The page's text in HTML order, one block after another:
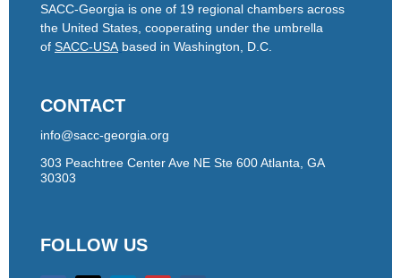
SACC-Georgia is one of 19 regional chambers across
the United States, cooperating under the umbrella
of SACC-USA based in Washington, D.C.
CONTACT
info@sacc-georgia.org
303 Peachtree Center Ave NE Ste 600 Atlanta, GA
30303
FOLLOW US